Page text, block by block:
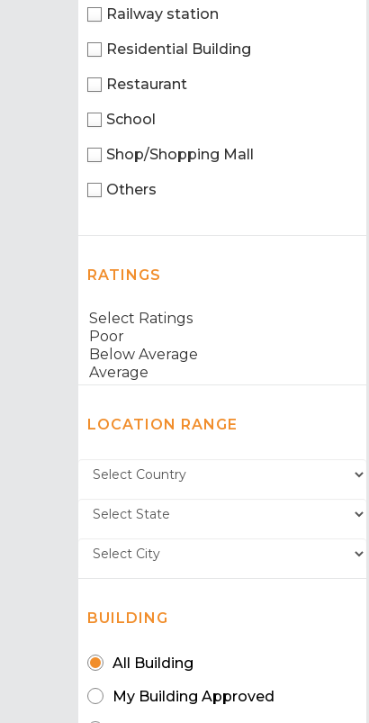
Railway station
Residential Building
Restaurant
School
Shop/Shopping Mall
Others
RATINGS
LOCATION RANGE
BUILDING
All Building
My Building Approved